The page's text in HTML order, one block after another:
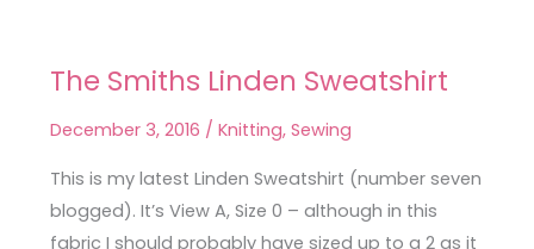
The Smiths Linden Sweatshirt
December 3, 2016 / Knitting, Sewing
This is my latest Linden Sweatshirt (number seven
blogged). It’s View A, Size 0 – although in this
fabric I should probably have sized up to a 2 as it
The
Linden
Sweatshirt